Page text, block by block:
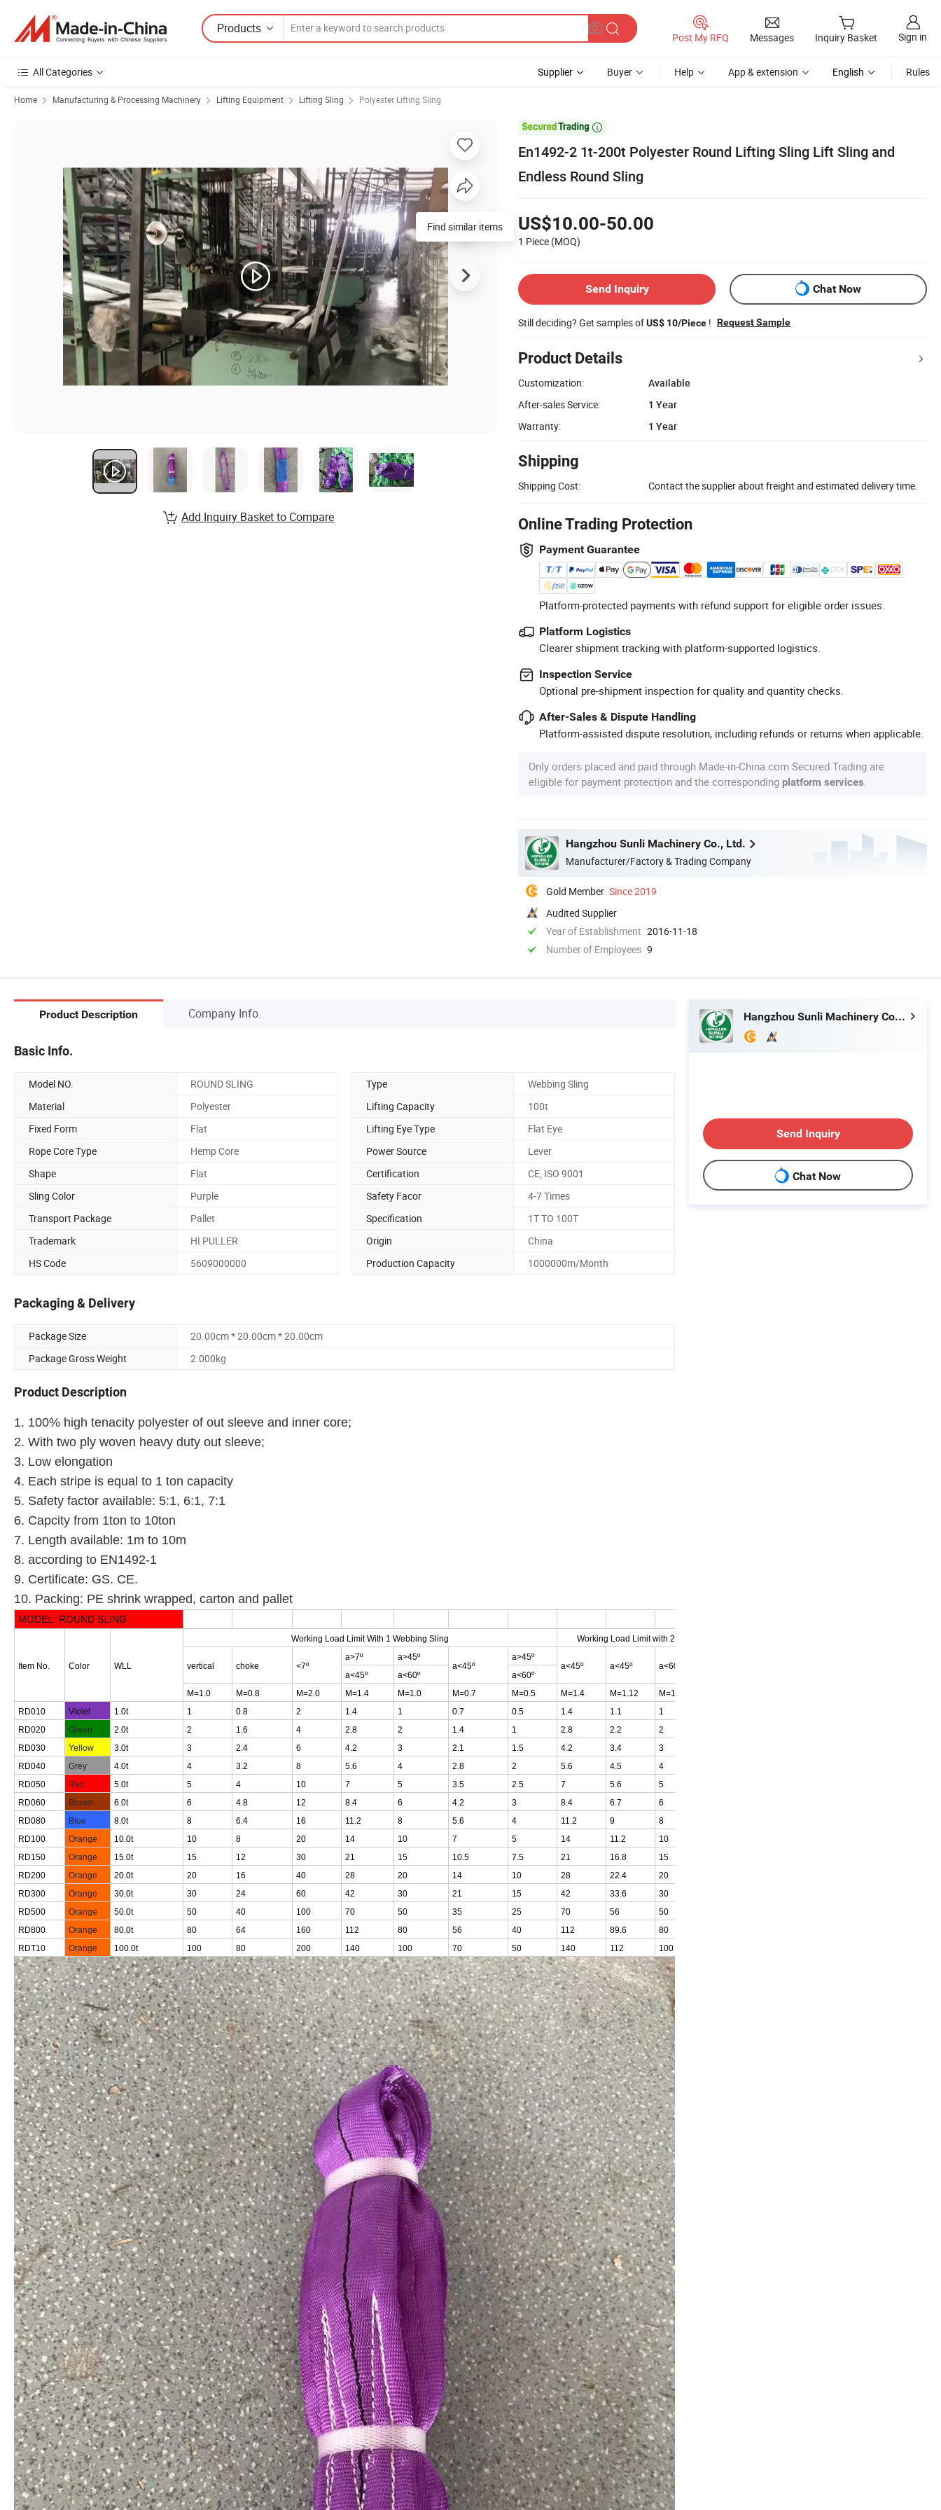
Products
Post My RFQ Messages Inquiry Basket Sign in
All Categories Supplier Buyer Help App & extension English Rules
Home Manufacturing & Processing Machinery Lifting Equipment Lifting Sling Polyester Lifting Sling

En1492-2 1t-200t Polyester Round Lifting Sling Lift Sling and
Endless Round Sling
US$10.00-50.00
1 Piece (MOQ)
Send Inquiry Chat Now
Still deciding? Get samples ofUS$ 10/Piece ! Request Sample
Product Details
Customization:
Available
After-sales Service:
1 Year
Warranty:
1 Year
Shipping
Shipping Cost: Contact the supplier about freight and estimated delivery time.
Online Trading Protection
Payment Guarantee
Platform-protected payments with refund support for eligible order issues.
Platform Logistics
Clearer shipment tracking with platform-supported logistics.
Inspection Service
Optional pre-shipment inspection for quality and quantity checks.
After-Sales & Dispute Handling
Platform-assisted dispute resolution, including refunds or returns when applicable.
Only orders placed and paid through Made-in-China.com Secured Trading are
eligible for payment protection and the corresponding platform services
Hangzhou Sunli Machinery Co., Ltd.
Manufacturer/Factory & Trading Company
Gold Member Since 2019
Audited Supplier
Year of Establishment 2016-11-18
Number of Employees 9
Find similar items
Add Inquiry Basket to Compare
Product Description Company Info.
Basic Info.
Model NO. ROUND SLING Type
Webbing Sling
Material
Polyester Lifting Capacity
100t
Fixed Form
Flat Lifting Eye Type
Flat Eye
Rope Core Type
Hemp Core Power Source
Lever
Shape
Flat Certification
CE, ISO 9001
Sling Color
Purple Safety Facor
4-7 Times
Transport Package
Pallet Specification
1T TO 100T
Trademark
HI PULLER Origin
China
HS Code
5609000000 Production Capacity 1000000m/Month
Packaging & Delivery
Package Size
20.00cm * 20.00cm * 20.00cm
Package Gross Weight
2.000kg
Product Description
1. 100% high tenacity polyester of out sleeve and inner core;
2. With two ply woven heavy duty out sleeve;
3. Low elongation
4. Each stripe is equal to 1 ton capacity
5. Safety factor available: 5:1, 6:1, 7:1
6. Capcity from 1ton to 10ton
7. Length available: 1m to 10m
8. according to EN1492-1
9. Certificate: GS. CE.
10. Packing: PE shrink wrapped, carton and pallet
MODEL: ROUND SLING
Item No. Color WLL
Working Load Limit With 1 Webbing Sling Working Load Limit with 2 Webbing Sling
vertical choke <7º
a>7º
a>45º
a<45º
a>45º
a<45º
a<45º a<60º
a<45º
a<60º a<60º
M=1.0
M=0.8 M=2.0 M=1.4 M=1.0 M=0.7 M=0.5 M=1.4 M=1.12 M=1.0
RD010
Violet 1.0t 1 0.8 2 1.4 1 0.7 0.5 1.4 1.1 1
RD020
Green 2.0t 2 1.6 4 2.8 2 1.4 1 2.8 2.2 2
RD030
Yellow 3.0t 3 2.4 6 4.2 3 2.1 1.5 4.2 3.4 3
RD040
Grey 4.0t 4 3.2 8 5.6 4 2.8 2 5.6 4.5 4
RD050
Red 5.0t 5 4 10 7 5 3.5 2.5 7 5.6 5
RD060
Brown 6.0t 6 4.8 12 8.4 6 4.2 3 8.4 6.7 6
RD080
Blue 8.0t 8 6.4 16 11.2 8 5.6 4 11.2 9 8
RD100
Orange 10.0t 10 8 20 14 10 7 5 14 11.2 10
RD150
Orange 15.0t 15 12 30 21 15 10.5 7.5 21 16.8 15
RD200
Orange 20.0t 20 16 40 28 20 14 10 28 22.4 20
RD300
Orange 30.0t 30 24 60 42 30 21 15 42 33.6 30
RD500
Orange 50.0t 50 40 100 70 50 35 25 70 56 50
RD800
Orange 80.0t 80 64 160 112 80 56 40 112 89.6 80
RDT10
Orange 100.0t 100 80 200 140 100 70 50 140 112 100
Hangzhou Sunli Machinery Co., Ltd.
Send Inquiry
Chat Now